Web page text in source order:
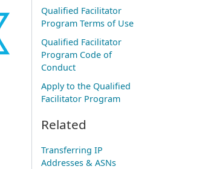
Qualified Facilitator
Program Terms of Use
Qualified Facilitator
Program Code of
Conduct
Apply to the Qualified
Facilitator Program
Related
Transferring IP
Addresses & ASNs